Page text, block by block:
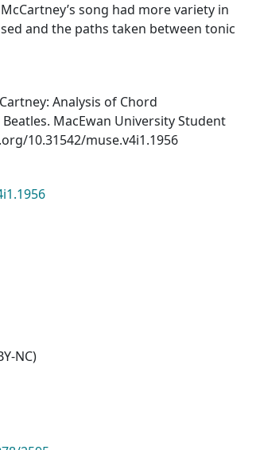
song had more variety in
and the paths taken between tonic
Analysis of Chord
MacEwan University Student
10.31542/muse.v4i1.1956
NC)